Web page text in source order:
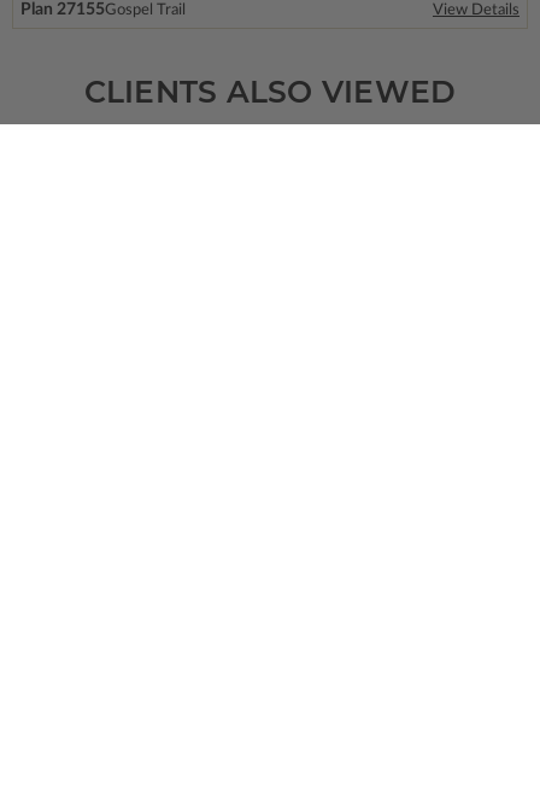
Plan 27155Gospel Trail View Details
CLIENTS ALSO VIEWED